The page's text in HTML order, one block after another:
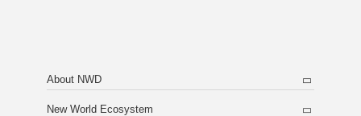
About NWD
New World Ecosystem